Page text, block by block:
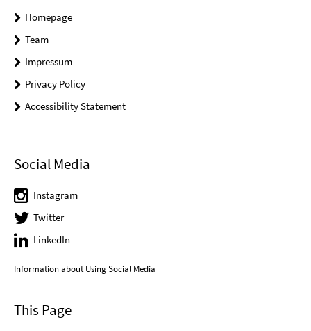
Homepage
Team
Impressum
Privacy Policy
Accessibility Statement
Social Media
Instagram
Twitter
LinkedIn
Information about Using Social Media
This Page